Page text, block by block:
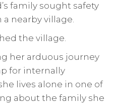
family sought safety
nearby village.
the village.
her arduous journey
for internally
lives alone in one of
about the family she